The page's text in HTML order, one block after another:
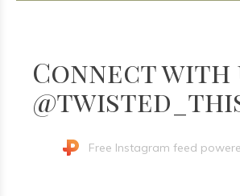
Connect with
Free Instagram feed